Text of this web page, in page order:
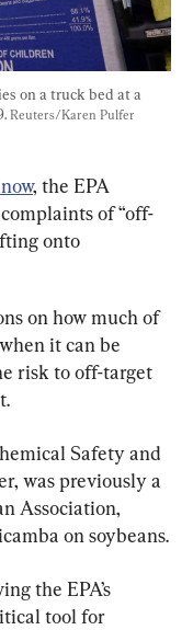
on a truck bed at a
Reuters/Karen Pulfer
, the EPA
of “off-
onto
on how much of
it can be
risk to off-target
Safety and
was previously a
Association,
on soybeans.
the EPA’s
tool for